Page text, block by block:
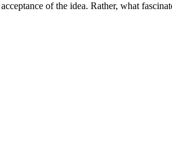
of the idea. Rather, what